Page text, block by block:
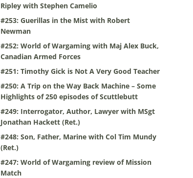
Ripley with Stephen Camelio
#253: Guerillas in the Mist with Robert
Newman
#252: World of Wargaming with Maj Alex Buck,
Canadian Armed Forces
#251: Timothy Gick is Not A Very Good Teacher
#250: A Trip on the Way Back Machine – Some
Highlights of 250 episodes of Scuttlebutt
#249: Interrogator, Author, Lawyer with MSgt
Jonathan Hackett (Ret.)
#248: Son, Father, Marine with Col Tim Mundy
(Ret.)
#247: World of Wargaming review of Mission
Match